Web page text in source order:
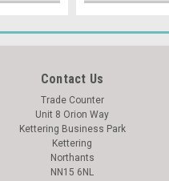
Contact Us
Trade Counter
Unit 8 Orion Way
Kettering Business Park
Kettering
Northants
NN15 6NL